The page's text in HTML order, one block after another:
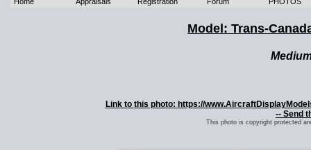
Model: Trans-
Link to this photo: https://
-- Send
This photo is copyright protected